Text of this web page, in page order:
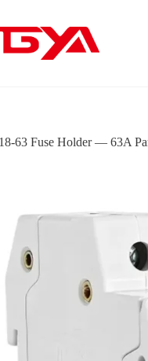
63 Fuse Holder — 63A